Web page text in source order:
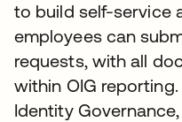
to build self-service
employees can
requests, with all
within OIG
Identity